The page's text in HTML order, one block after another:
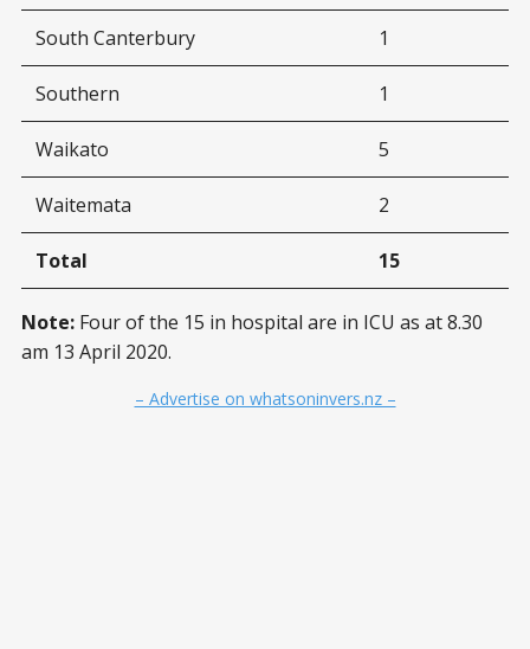
South Canterbury 1
Southern 1
Waikato 5
Waitemata 2
Total 15
Note: Four of the 15 in hospital are in ICU as at 8.30
am 13 April 2020.
– Advertise on whatsoninvers.nz –